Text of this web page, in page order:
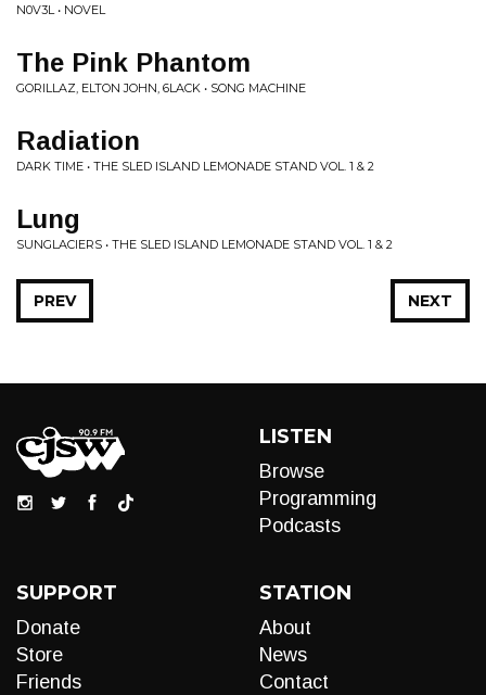
N0V3L • NOVEL
The Pink Phantom
GORILLAZ, ELTON JOHN, 6LACK • SONG MACHINE
Radiation
DARK TIME • THE SLED ISLAND LEMONADE STAND VOL. 1 & 2
Lung
SUNGLACIERS • THE SLED ISLAND LEMONADE STAND VOL. 1 & 2
NEXT
PREV
LISTEN
Browse
Programming
Podcasts
SUPPORT
Donate
Store
Friends
STATION
About
News
Contact